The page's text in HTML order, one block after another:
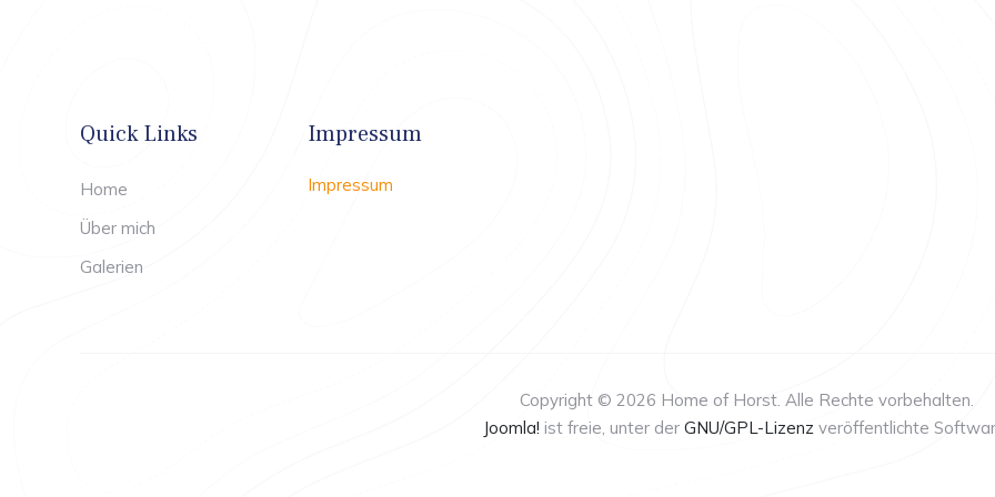
Quick Links
Home
Über mich
Galerien
Impressum
Impressum
Copyright © 2026 Home of Horst. Alle Rechte vorbehalten.
Joomla! ist freie, unter der GNU/GPL-Lizenz veröffentlichte